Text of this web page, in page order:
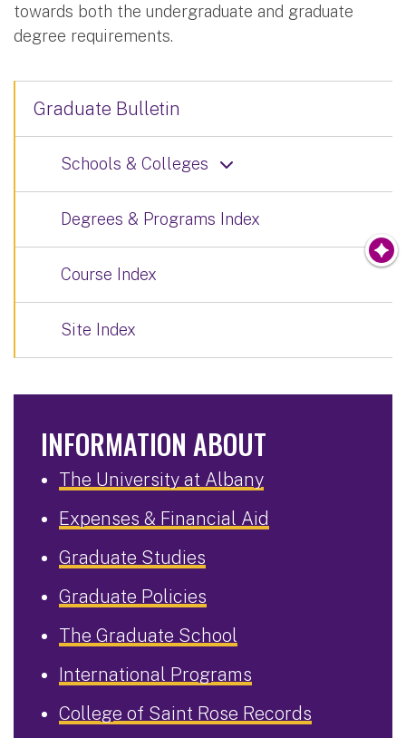
towards both the undergraduate and graduate
degree requirements.
Graduate Bulletin
Schools & Colleges
Degrees & Programs Index
Course Index
Site Index
INFORMATION ABOUT
The University at Albany
Expenses & Financial Aid
Graduate Studies
Graduate Policies
The Graduate School
International Programs
College of Saint Rose Records